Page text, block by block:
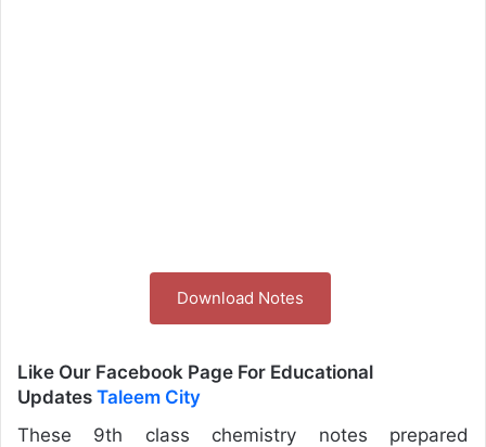
Download Notes
Like Our Facebook Page For Educational
Updates Taleem City
These 9th class chemistry notes prepared